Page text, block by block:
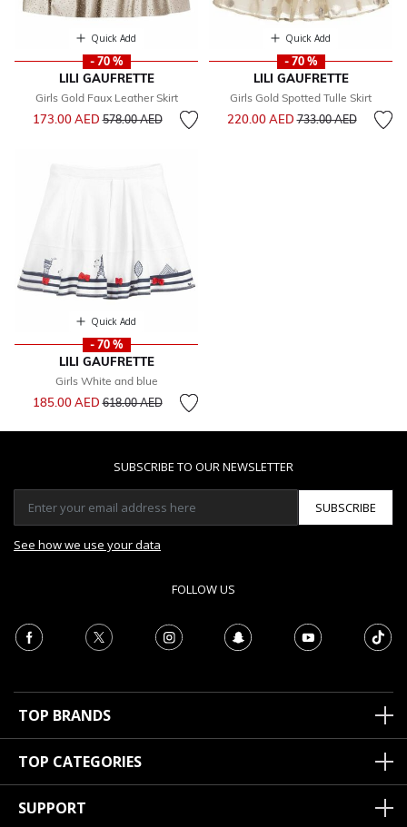
Quick Add
- 70 %
LILI GAUFRETTE
Girls Gold Faux Leather Skirt
173.00 AEDPrice reduced from
578.00 AEDto
Quick Add
- 70 %
LILI GAUFRETTE
Girls Gold Spotted Tulle Skirt
220.00 AEDPrice reduced from
733.00 AEDto
Quick Add
- 70 %
LILI GAUFRETTE
Girls White and blue
185.00 AEDPrice reduced from
618.00 AEDto
SUBSCRIBE TO OUR NEWSLETTER
SUBSCRIBE
See how we use your data
FOLLOW US
TOP BRANDS
TOP CATEGORIES
SUPPORT